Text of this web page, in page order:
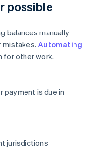
possible
balances manually
mistakes.Automating
for other work.
payment is due in
jurisdictions